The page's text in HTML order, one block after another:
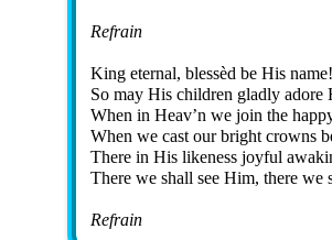
Refrain
King eter­nal, bless­èd be His name!
So may His child­ren glad­ly ad­ore
When in Heav’n we join the
When we cast our bright crowns
There in His like­ness joy­ful
There we shall see Him, there we
Refrain